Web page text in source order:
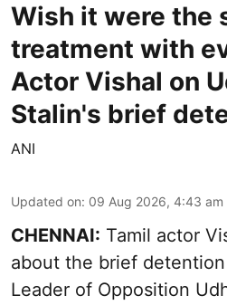
Wish it were the
treatment with
Actor Vishal on
Stalin's brief
ANI
Updated on: 09 Aug 2026, 4:43 am
CHENNAI: Tamil actor
about the brief
Leader of Opposition